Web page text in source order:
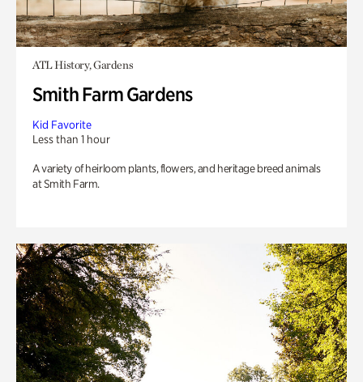
ATL History, Gardens
Smith Farm Gardens
Kid Favorite
Less than 1 hour
A variety of heirloom plants, flowers, and heritage breed animals
at Smith Farm.